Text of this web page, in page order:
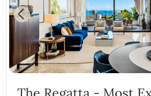
Previous